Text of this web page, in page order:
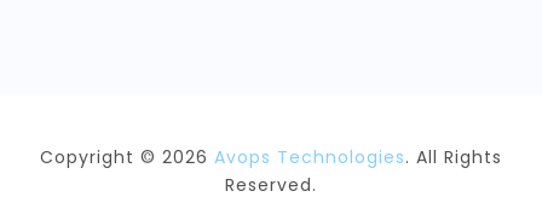
Copyright © 2026 Avops Technologies. All Rights
Reserved.